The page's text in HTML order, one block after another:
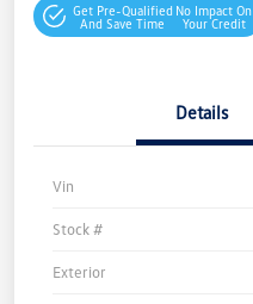
Get Pre-Qualified
And Save Time
No Impact On
Your Credit
Details
Vin
Stock #
Exterior